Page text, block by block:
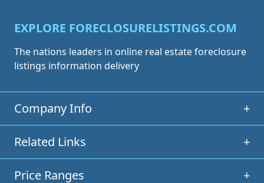
EXPLORE FORECLOSURELISTINGS.COM
The nations leaders in online real estate foreclosure
listings information delivery
Company Info +
Related Links +
Price Ranges +